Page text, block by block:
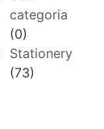
categoria
(0)
Stationery
(73)